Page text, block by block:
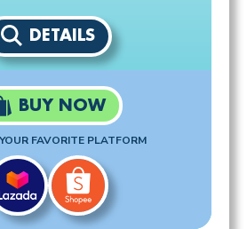
DETAILS
BUY NOW
FAVORITE PLATFORM